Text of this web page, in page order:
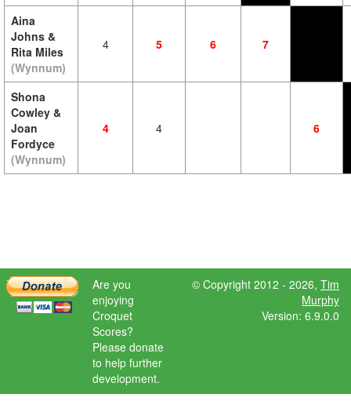
Aina
Johns &
Rita Miles
(Wynnum)
4 5 6 7
Shona
Cowley &
Joan
Fordyce
(Wynnum)
4 4 6
Are you
enjoying
Croquet
Scores?
Please donate
to help further
development.
© Copyright 2012 - 2026, Tim
Murphy
Version: 6.9.0.0